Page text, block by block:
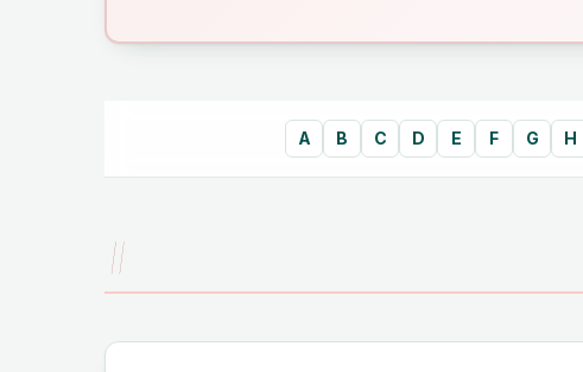
A B C D E F G H
#